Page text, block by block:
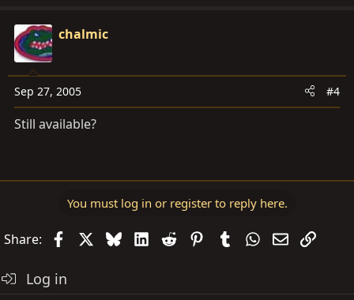
chalmic
Sep 27, 2005 #4
Still available?
You must log in or register to reply here.
Share: FacebookBlueskyLinkedIn
Reddit PinterestTumblrWhatsApp
EmailLink
Log in